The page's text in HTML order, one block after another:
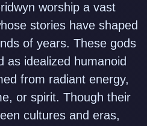
worship a vast
stories have shaped
of years. These gods
as idealized humanoid
from radiant energy,
or spirit. Though their
cultures and eras,